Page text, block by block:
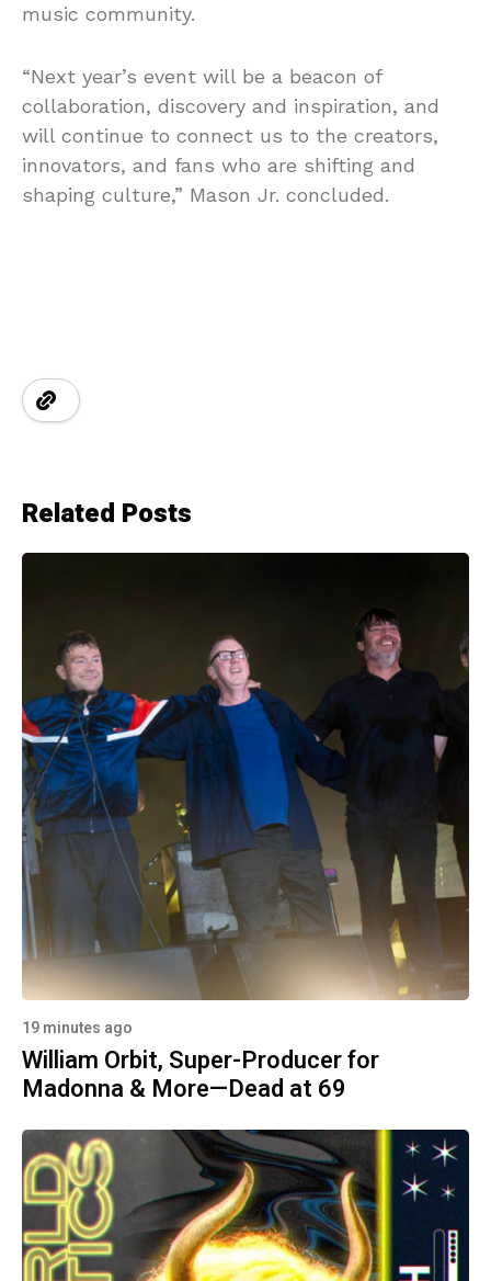
music community.
“Next year’s event will be a beacon of
collaboration, discovery and inspiration, and
will continue to connect us to the creators,
innovators, and fans who are shifting and
shaping culture,” Mason Jr. concluded.
Related Posts
19 minutes ago
William Orbit, Super-Producer for
Madonna & More—Dead at 69